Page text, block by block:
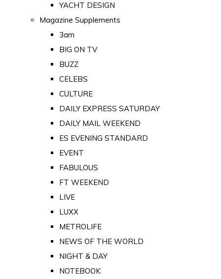
YACHT DESIGN
Magazine Supplements
3am
BIG ON TV
BUZZ
CELEBS
CULTURE
DAILY EXPRESS SATURDAY
DAILY MAIL WEEKEND
ES EVENING STANDARD
EVENT
FABULOUS
FT WEEKEND
LIVE
LUXX
METROLIFE
NEWS OF THE WORLD
NIGHT & DAY
NOTEBOOK